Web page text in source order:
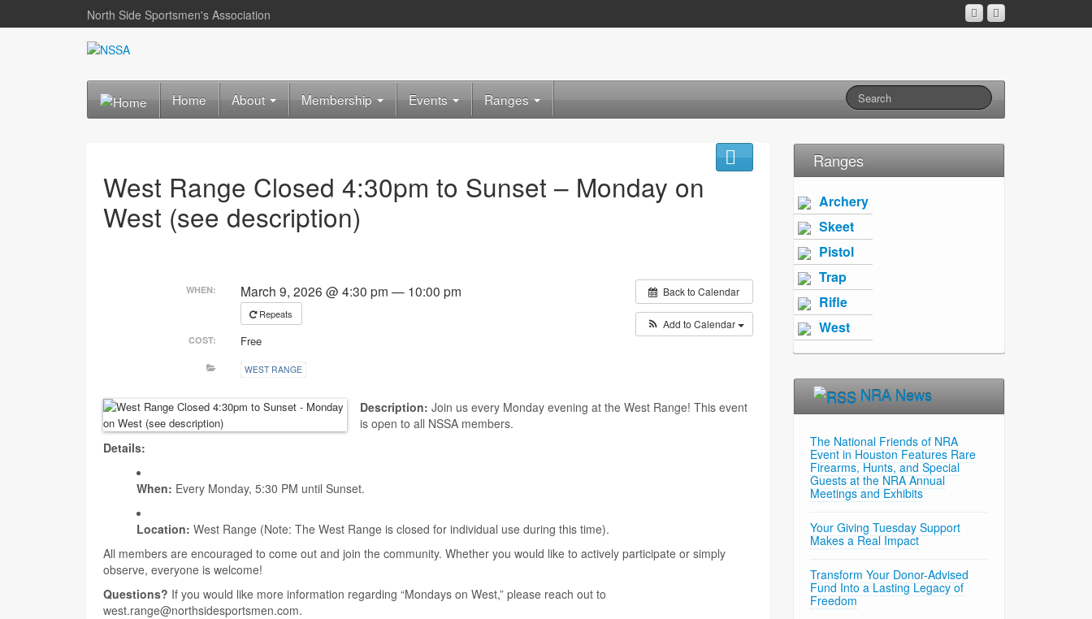
North Side Sportsmen's Association
Home About Membership Events Ranges
West Range Closed 4:30pm to Sunset – Monday on
West (see description)
Back to Calendar
Add to Calendar
WHEN: March 9, 2026 @ 4:30 pm — 10:00 pm
Repeats
COST: Free
WEST RANGE
Description: Join us every Monday evening at the West Range! This event
is open to all NSSA members.
Details:
When: Every Monday, 5:30 PM until Sunset.
Location: West Range (Note: The West Range is closed for individual use during this time).
All members are encouraged to come out and join the community. Whether you would like to actively participate or simply
observe, everyone is welcome!
Questions? If you would like more information regarding “Mondays on West,” please reach out to
west.range@northsidesportsmen.com.
Ranges
Archery
Skeet
Pistol
Trap
Rifle
West
NRA News
The National Friends of NRA
Event in Houston Features Rare
Firearms, Hunts, and Special
Guests at the NRA Annual
Meetings and Exhibits
Your Giving Tuesday Support
Makes a Real Impact
Transform Your Donor-Advised
Fund Into a Lasting Legacy of
Freedom